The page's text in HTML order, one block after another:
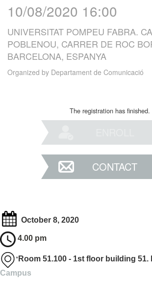
10/08/2020 16:00
UNIVERSITAT POMPEU FABRA.
POBLENOU, CARRER DE ROC
BARCELONA, ESPANYA
Organized by Departament de Comunicació
The registration has finished.
CONTACT
October 8, 2020
4.00 pm
*Room 51.100 - 1st floor building 51.
Campus